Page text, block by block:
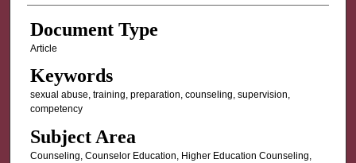
Document Type
Article
Keywords
sexual abuse, training, preparation, counseling, supervision,
competency
Subject Area
Counseling, Counselor Education, Higher Education Counseling,